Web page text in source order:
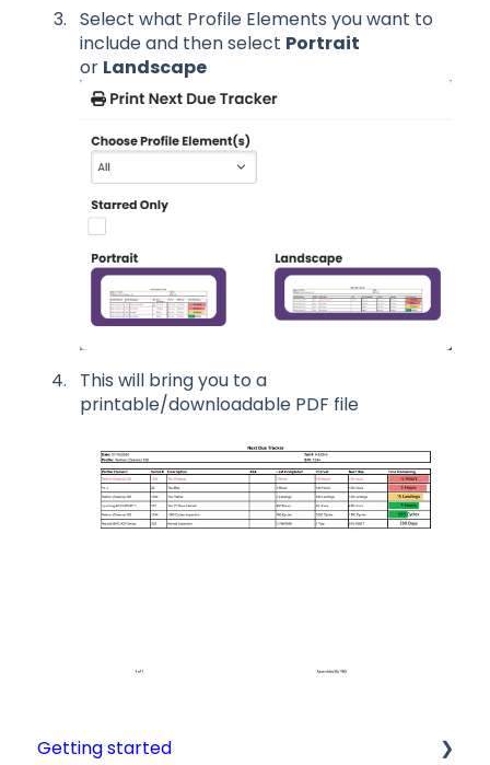
Select what Profile Elements you want to
include and then select Portrait
or Landscape
This will bring you to a
printable/downloadable PDF file
Getting started